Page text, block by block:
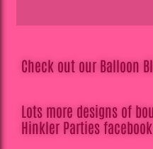
Check out our Balloon
Lots more designs of
Hinkler Parties